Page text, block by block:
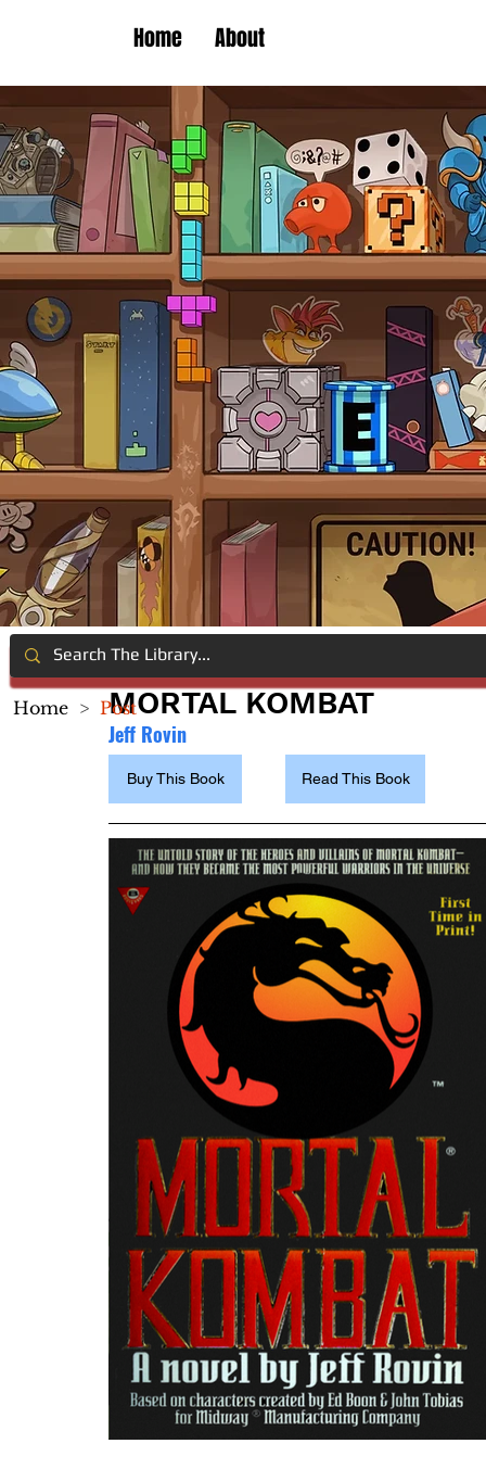
Home About
MORTAL KOMBAT
Jeff Rovin
Buy This Book Read This Book
Home > Post